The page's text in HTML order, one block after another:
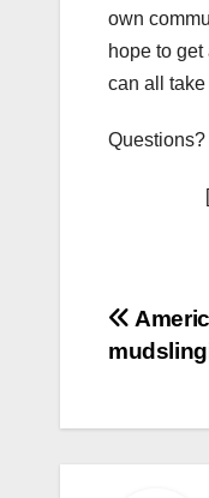
own
hope to
can all
Post